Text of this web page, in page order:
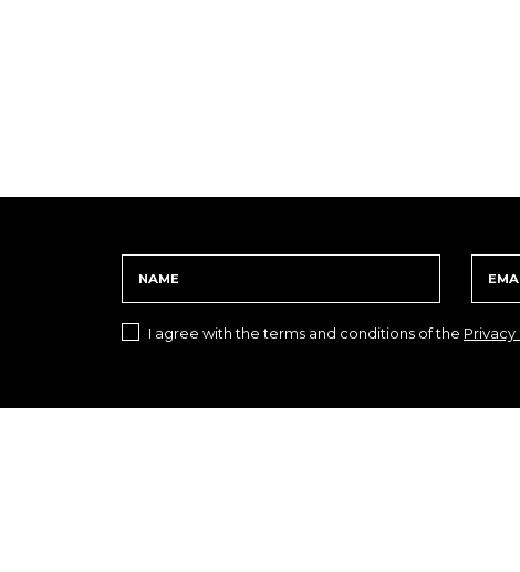
I agree with the terms and conditions of the Privacy